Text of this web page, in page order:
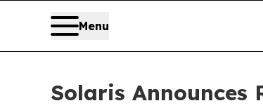
Menu
Solaris Announces